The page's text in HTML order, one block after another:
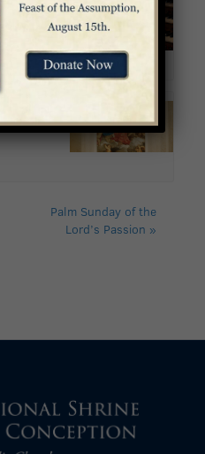
Palm Sunday of the
Lord’s Passion »